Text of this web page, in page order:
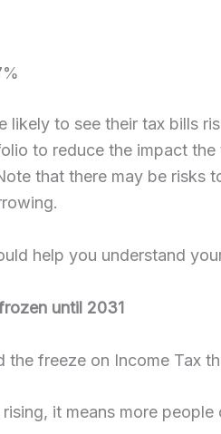
likely to see their tax bills
to reduce the impact
that there may be risks
help you understand
until 2031
the freeze on Income Tax
it means more